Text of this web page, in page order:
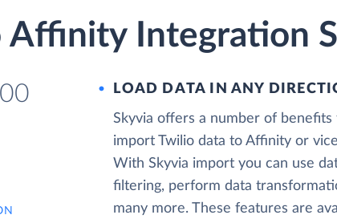
Affinity Integration
LOAD DATA IN ANY
Skyvia offers a number of benefits
import Twilio data to Affinity or
With Skyvia import you can use
filtering, perform data
many more. These features are